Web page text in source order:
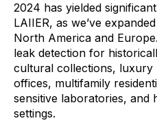
2024 has yielded
LAIIER, as we’ve
North America and
leak detection for
cultural collections, luxury
offices, multifamily
sensitive laboratories, and
settings.